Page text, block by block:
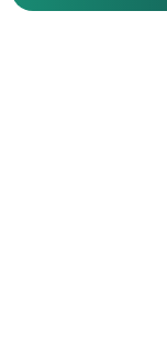
Electronics Ltd.;